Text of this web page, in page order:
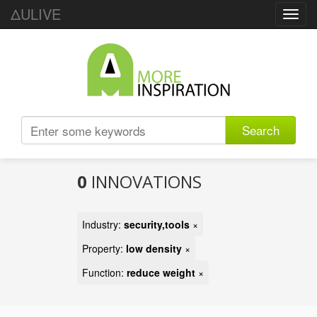
ΔULIVE
Search
0 INNOVATIONS
Industry: security,tools ×
Property: low density ×
Function: reduce weight ×